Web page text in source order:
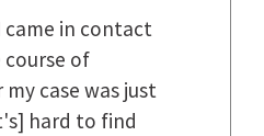
came in contact
of
case was just
hard to find